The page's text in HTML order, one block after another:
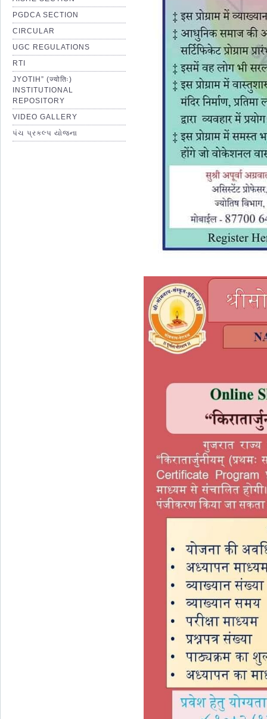
PGDCA SECTION
CIRCULAR
UGC REGULATIONS
RTI
JYOTIH” (ज्योतिः)
INSTITUTIONAL
REPOSITORY
VIDEO GALLERY
પંચ પ્રકલ્પ યોજના